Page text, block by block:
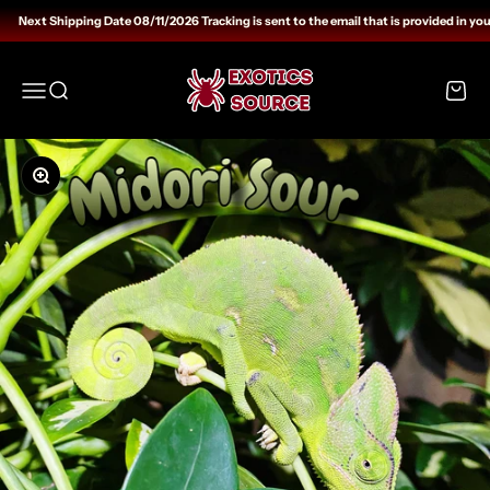
Skip to content
Next Shipping Date 08/11/2026 Tracking is sent to the email that is provided in your
Open navigation menu
Open search
Exotics Source
Open
Zoom